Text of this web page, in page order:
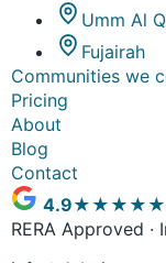
Umm Al
Fujairah
Communities we
Pricing
About
Blog
Contact
4.9★★★★★
RERA Approved